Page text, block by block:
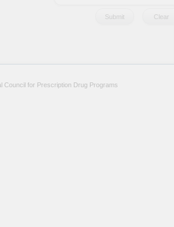
Council for Prescription Drug Programs